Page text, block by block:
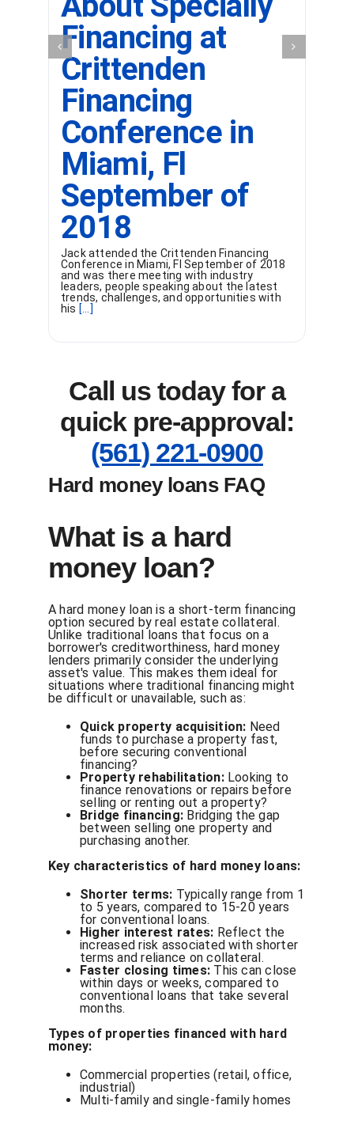
Financing at
Crittenden
Financing
Conference in
Miami, Fl
September of
2018
Jack attended the Crittenden Financing
Conference in Miami, Fl September of 2018
and was there meeting with industry
leaders, people speaking about the latest
trends, challenges, and opportunities with
his [...]
Call us today for a
quick pre-approval:
(561) 221-0900
Hard money loans FAQ
What is a hard
money loan?
A hard money loan is a short-term financing
option secured by real estate collateral.
Unlike traditional loans that focus on a
borrower's creditworthiness, hard money
lenders primarily consider the underlying
asset's value. This makes them ideal for
situations where traditional financing might
be difficult or unavailable, such as:
Quick property acquisition: Need
funds to purchase a property fast,
before securing conventional
financing?
Property rehabilitation:Looking to
finance renovations or repairs before
selling or renting out a property?
Bridge financing: Bridging the gap
between selling one property and
purchasing another.
Key characteristics of hard money loans:
Shorter terms: Typically range from 1
to 5 years, compared to 15-20 years
for conventional loans.
Higher interest rates: Reflect the
increased risk associated with shorter
terms and reliance on collateral.
Faster closing times: This can close
within days or weeks, compared to
conventional loans that take several
months.
Types of properties financed with hard
money:
Commercial properties (retail, office,
industrial)
Multi-family and single-family homes